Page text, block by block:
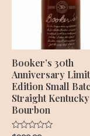
Booker’s 30th
Anniversary
Edition Small
Straight Kentucky
Bourbon